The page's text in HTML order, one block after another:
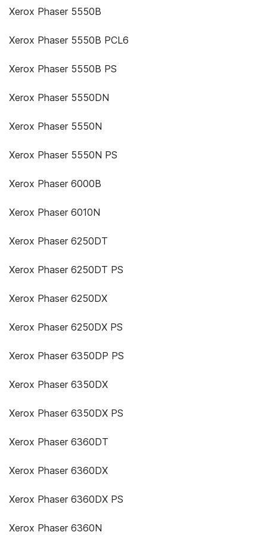
Xerox Phaser 5550B
Xerox Phaser 5550B PCL6
Xerox Phaser 5550B PS
Xerox Phaser 5550DN
Xerox Phaser 5550N
Xerox Phaser 5550N PS
Xerox Phaser 6000B
Xerox Phaser 6010N
Xerox Phaser 6250DT
Xerox Phaser 6250DT PS
Xerox Phaser 6250DX
Xerox Phaser 6250DX PS
Xerox Phaser 6350DP PS
Xerox Phaser 6350DX
Xerox Phaser 6350DX PS
Xerox Phaser 6360DT
Xerox Phaser 6360DX
Xerox Phaser 6360DX PS
Xerox Phaser 6360N